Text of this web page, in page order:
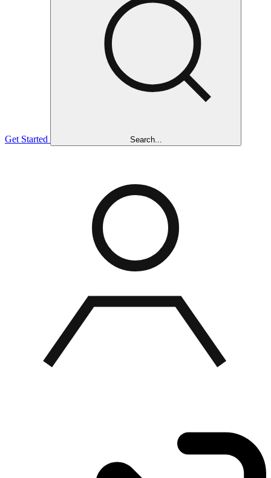
Get Started Search...